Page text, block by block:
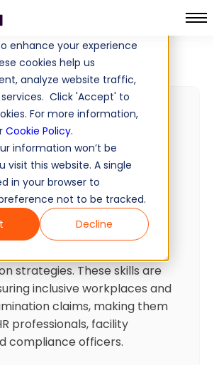
enhance your experience
cookies help us
analyze website traffic,
Click 'Accept' to
For more information,
Cookie Policy.
information won’t be
visit this website. A single
in your browser to
not to be tracked.
Decline
ADA Compliance
Questions
Ready to use
proficiency in ADA
legal frameworks,
strategies. These skills are
inclusive workplaces and
claims, making them
professionals, facility
compliance officers.